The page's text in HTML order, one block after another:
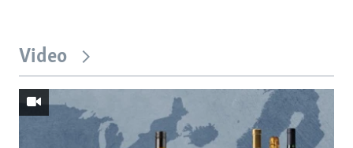
Video